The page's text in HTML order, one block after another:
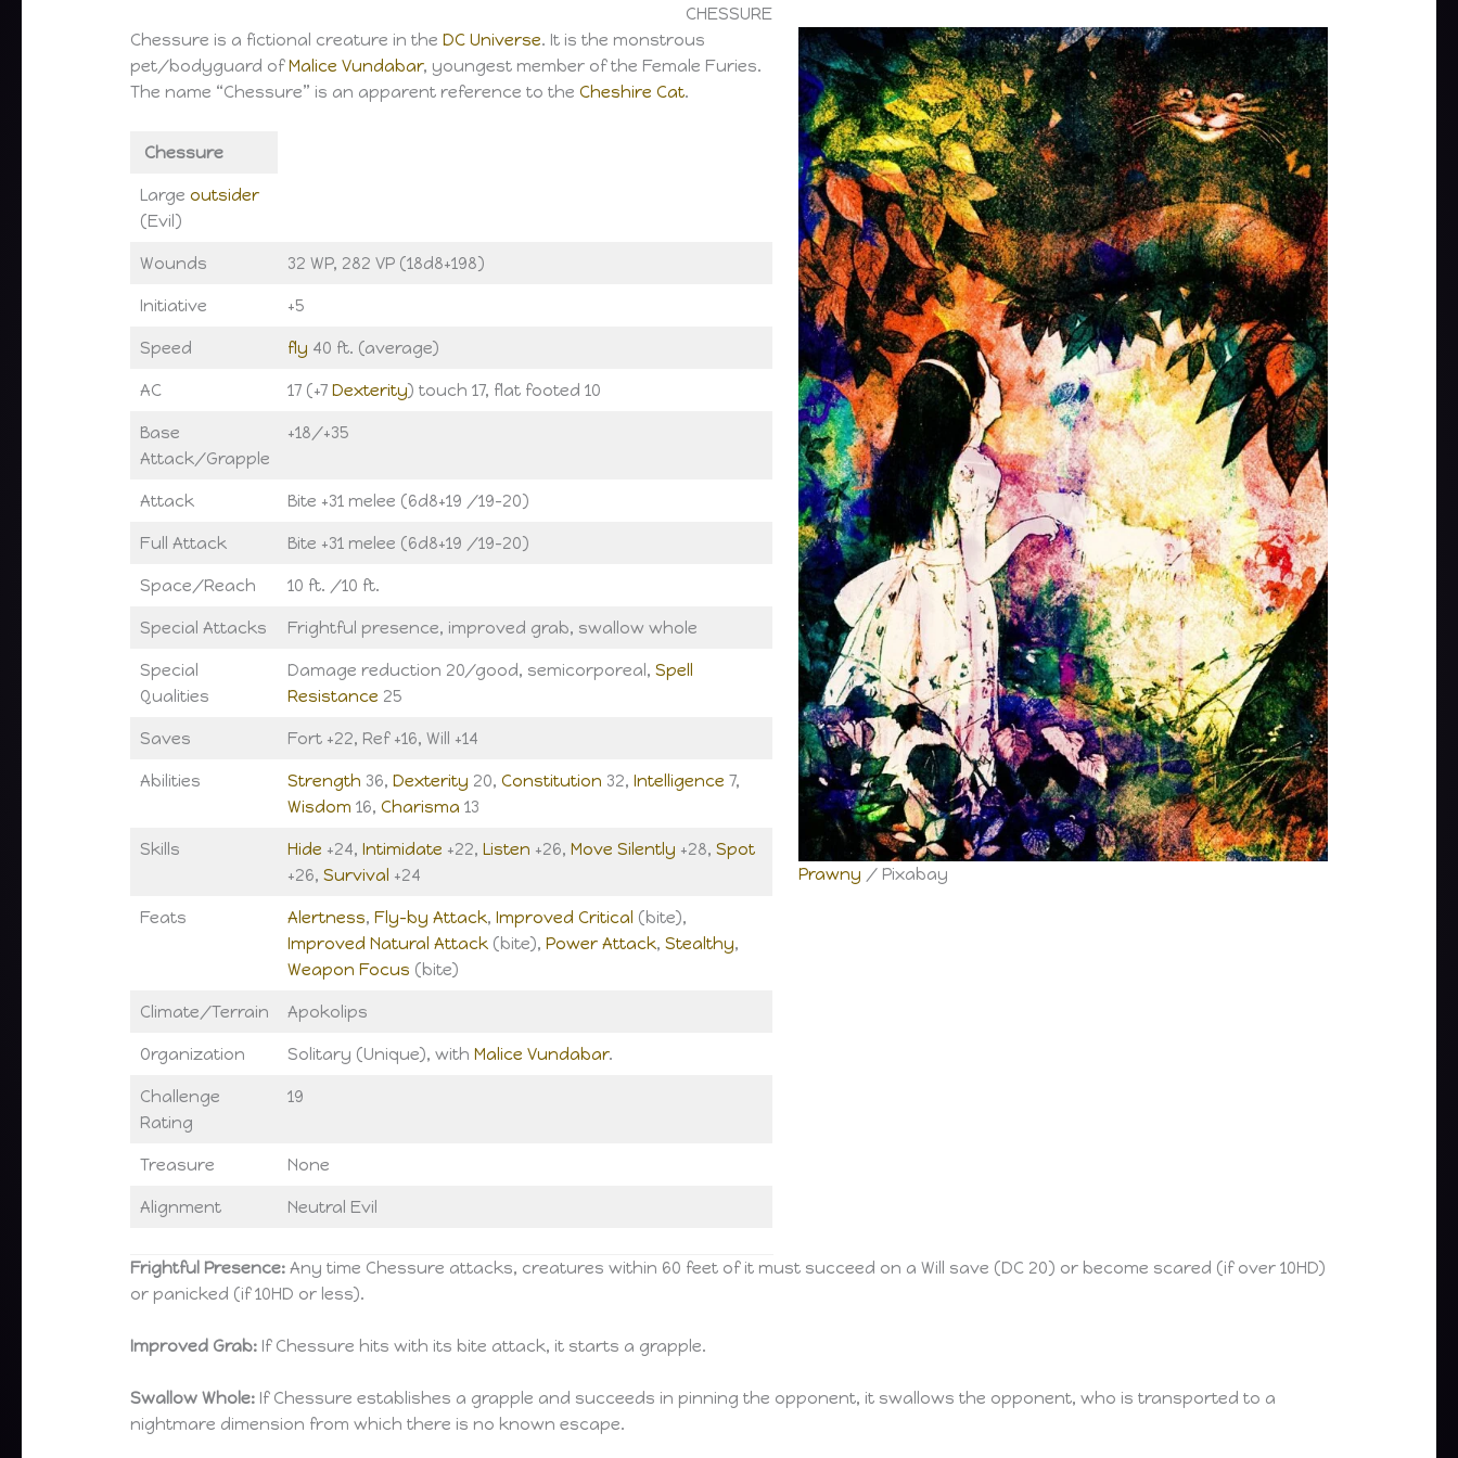
CHESSURE
Prawny / Pixabay
Chessure is a fictional creature in theDC Universe. It is the monstrous
pet/bodyguard ofMalice Vundabar, youngest member of the Female Furies.
The name “Chessure” is an apparent reference to theCheshire Cat.
Chessure
Large outsider
(Evil)
Wounds 32 WP, 282 VP (18d8+198)
Initiative +5
Speed fly 40 ft. (average)
AC 17 (+7 Dexterity) touch 17, flat footed 10
Base
Attack/Grapple
+18/+35
Attack Bite +31 melee (6d8+19 /19-20)
Full Attack Bite +31 melee (6d8+19 /19-20)
Space/Reach 10 ft. /10 ft.
Special Attacks Frightful presence, improved grab, swallow whole
Special
Qualities
Damage reduction 20/good, semicorporeal, Spell
Resistance 25
Saves Fort +22, Ref +16, Will +14
Abilities Strength 36, Dexterity 20, Constitution 32, Intelligence 7,
Wisdom 16, Charisma 13
Skills Hide +24, Intimidate +22, Listen +26, Move Silently +28, Spot
+26, Survival +24
Feats Alertness, Fly-by Attack, Improved Critical (bite),
Improved Natural Attack(bite), Power Attack, Stealthy,
Weapon Focus (bite)
Climate/Terrain Apokolips
Organization Solitary (Unique), with Malice Vundabar.
Challenge
Rating
19
Treasure None
Alignment Neutral Evil
Frightful Presence: Any time Chessure attacks, creatures within 60 feet of it must succeed on a Will save (DC 20) or become scared (if over 10HD)
or panicked (if 10HD or less).
Improved Grab: If Chessure hits with its bite attack, it starts a grapple.
Swallow Whole: If Chessure establishes a grapple and succeeds in pinning the opponent, it swallows the opponent, who is transported to a
nightmare dimension from which there is no known escape.